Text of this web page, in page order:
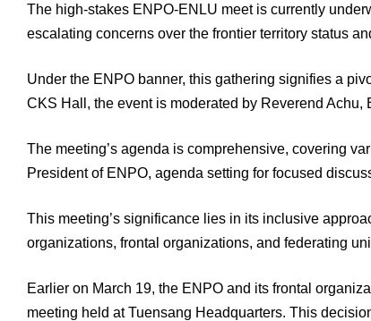
The high-stakes ENPO-ENLU meet is currently
escalating concerns over the frontier territory status
Under the ENPO banner, this gathering signifies a
CKS Hall, the event is moderated by Reverend
The meeting’s agenda is comprehensive, covering
President of ENPO, agenda setting for focused
This meeting’s significance lies in its inclusive
organizations, frontal organizations, and federating
Earlier on March 19, the ENPO and its frontal
meeting held at Tuensang Headquarters. This